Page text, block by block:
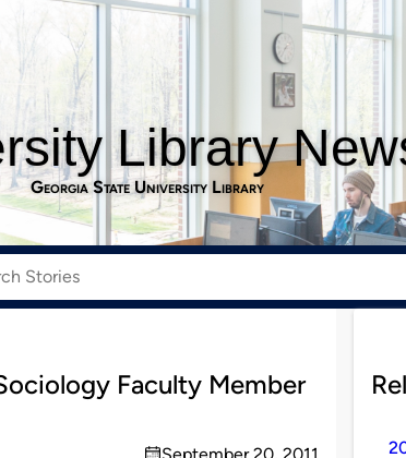
Library
Georgia State University Library
Faculty Member